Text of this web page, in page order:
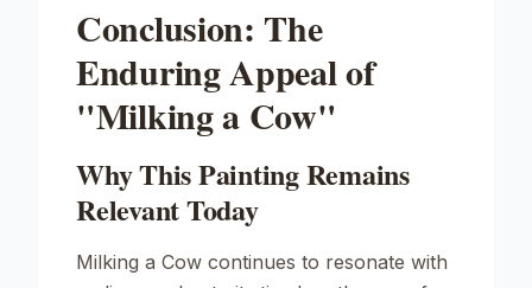
Conclusion: The
Enduring Appeal of
"Milking a Cow"
Why This Painting Remains
Relevant Today
Milking a Cow continues to resonate with